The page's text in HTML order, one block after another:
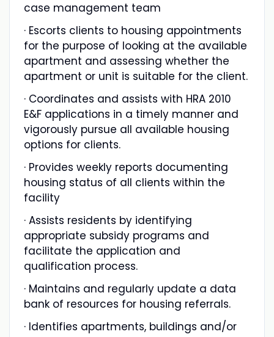
case management team
· Escorts clients to housing appointments
for the purpose of looking at the available
apartment and assessing whether the
apartment or unit is suitable for the client.
· Coordinates and assists with HRA 2010
E&F applications in a timely manner and
vigorously pursue all available housing
options for clients.
· Provides weekly reports documenting
housing status of all clients within the
facility
· Assists residents by identifying
appropriate subsidy programs and
facilitate the application and
qualification process.
· Maintains and regularly update a data
bank of resources for housing referrals.
· Identifies apartments, buildings and/or